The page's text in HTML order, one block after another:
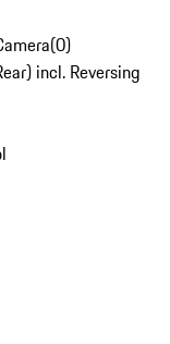
(0)
incl. Reversing